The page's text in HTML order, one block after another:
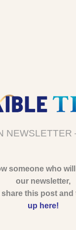
someone who
our newsletter,
share this post and
up here!